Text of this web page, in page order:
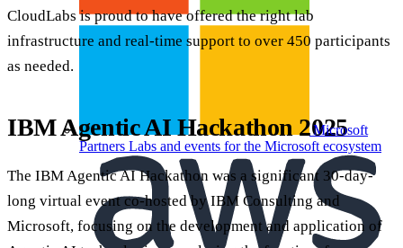
Microsoft
Partners Labs and events for the Microsoft ecosystem
CloudLabs is proud to have offered the right lab
infrastructure and real-time support to over 450 participants
as needed.
IBM Agentic AI Hackathon 2025
The IBM Agentic AI Hackathon was a significant 30-day-
long virtual event co-hosted by IBM Consulting and
Microsoft, focusing on the development and application of